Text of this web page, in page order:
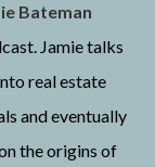
Bateman
Jamie talks
real estate
and eventually
the origins of